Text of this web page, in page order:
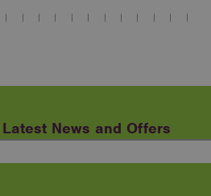
News and Offers